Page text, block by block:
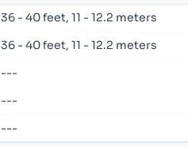
36 - 40 feet, 11 - 12.2 meters
36 - 40 feet, 11 - 12.2 meters
---
---
---